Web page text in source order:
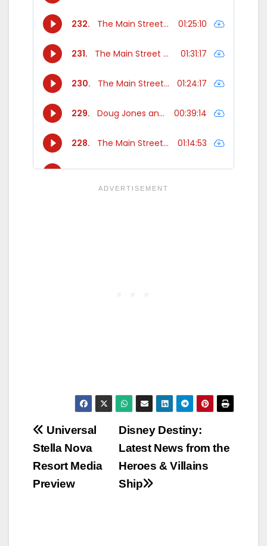
Post
navigation
Disney Destiny:
Latest News from the
Heroes & Villains
Ship
Universal
Stella Nova
Resort Media
Preview